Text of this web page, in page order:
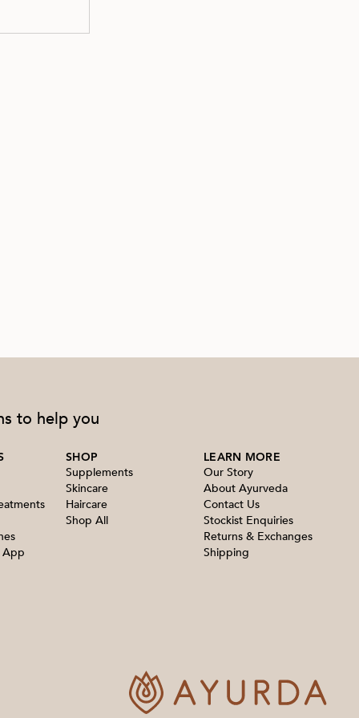
to help you
App
SHOP
Supplements
Skincare
Haircare
Shop All
LEARN MORE
Our Story
About Ayurveda
Contact Us
Stockist Enquiries
Returns & Exchanges
Shipping